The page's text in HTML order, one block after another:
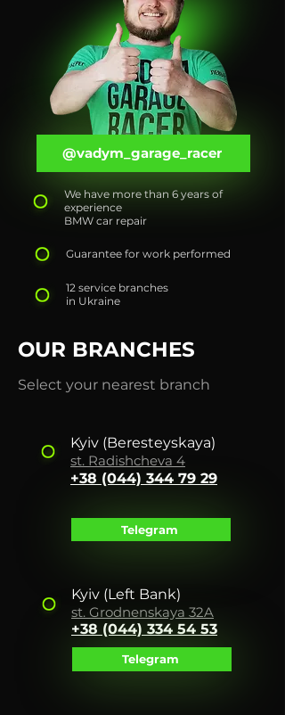
@vadym_garage_racer
We have more than 6 years of
experience
BMW car repair
Guarantee for work performed
12 service branches
in Ukraine
OUR BRANCHES
Select your nearest branch
Kyiv (Beresteyskaya)
st. Radishcheva 4
+38 (044) 344 79 29
Telegram
Kyiv (Left Bank)
st. Grodnenskaya 32A
+38 (044) 334 54 53
Telegram